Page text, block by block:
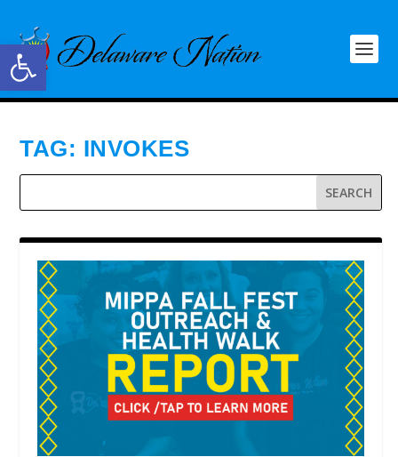
Open toolbar
TAG: INVOKES